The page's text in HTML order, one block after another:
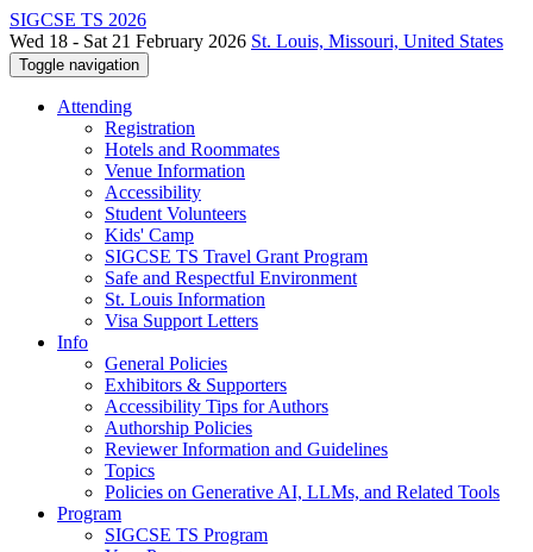
SIGCSE TS 2026
Wed 18 - Sat 21 February 2026 St. Louis, Missouri, United States
Toggle navigation
Attending
Registration
Hotels and Roommates
Venue Information
Accessibility
Student Volunteers
Kids' Camp
SIGCSE TS Travel Grant Program
Safe and Respectful Environment
St. Louis Information
Visa Support Letters
Info
General Policies
Exhibitors & Supporters
Accessibility Tips for Authors
Authorship Policies
Reviewer Information and Guidelines
Topics
Policies on Generative AI, LLMs, and Related Tools
Program
SIGCSE TS Program